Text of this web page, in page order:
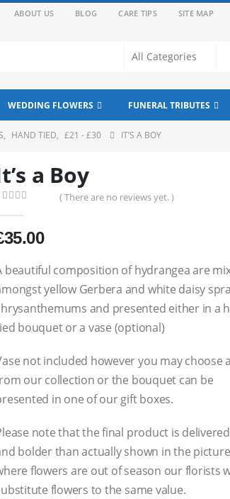
ABOUT US BLOG CARE TIPS SITE MAP
WEDDING FLOWERS FUNERAL TRIBUTES
, HAND TIED, £21 - £30 IT’S A BOY
a Boy
( There are no reviews yet. )
35.00
beautiful composition of hydrangea are
yellow Gerbera and white daisy
and presented either in a
bouquet or a vase (optional)
not included however you may choose
our collection or the bouquet can be
in one of our gift boxes.
note that the final product is
bolder than actually shown in the
flowers are out of season our florists
flowers to the same value.